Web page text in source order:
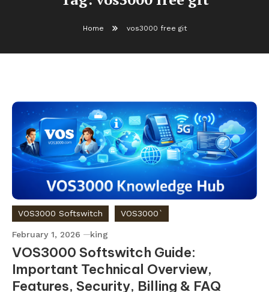
Home vos3000 free git
VOS3000 Softswitch VOS3000`
February 1, 2026 king
VOS3000 Softswitch Guide:
Important Technical Overview,
Features, Security, Billing & FAQ